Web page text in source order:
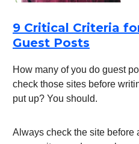
9 Critical Criteria
Guest Posts
How many of you do guest
check those sites before
put up? You should.
Always check the site before